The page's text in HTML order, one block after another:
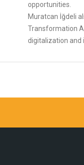
opportunities.
Muratcan İğdeli
Transformation
digitalization and